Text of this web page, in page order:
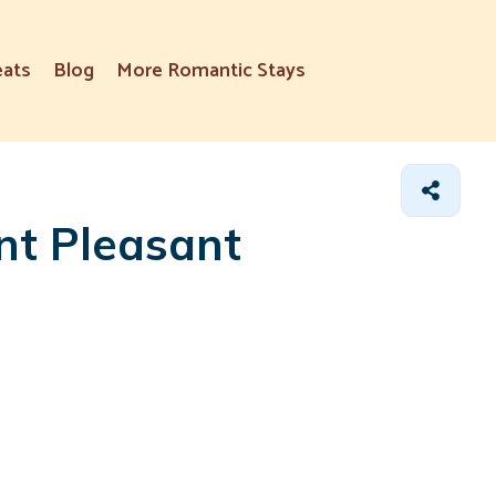
Blog More Romantic Stays
Pleasant